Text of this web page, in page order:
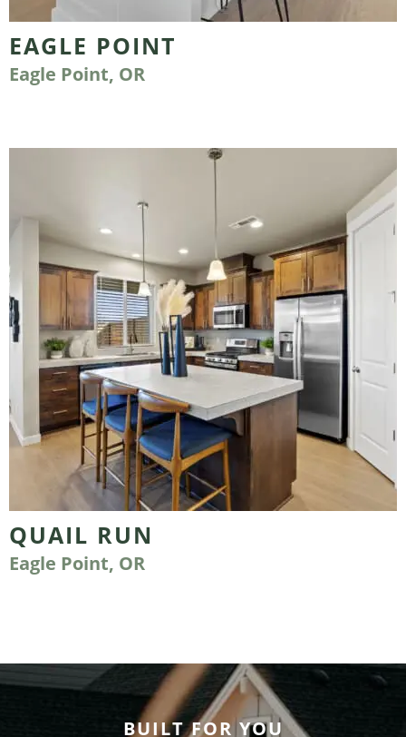
EAGLE POINT
Eagle Point, OR
QUAIL RUN
Eagle Point, OR
BUILT FOR YOU